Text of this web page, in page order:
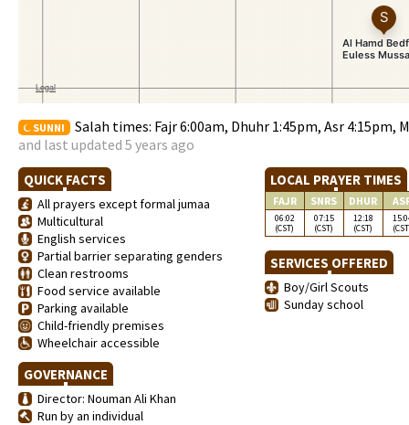
SUNNI
Salah times: Fajr 6:00am, Dhuhr 1:45pm, Asr 4:15pm,
and last updated 5 years ago
QUICK FACTS
All prayers except formal jumaa
Multicultural
English services
Partial barrier separating genders
Clean restrooms
Food service available
Parking available
Child-friendly premises
Wheelchair accessible
GOVERNANCE
Director: Nouman Ali Khan
Run by an individual
LOCAL PRAYER TIMES
FAJR SNRS DHUR
06:02
(CST)
07:15
(CST)
12:18
(CST)
SERVICES OFFERED
Boy/Girl Scouts
Sunday school